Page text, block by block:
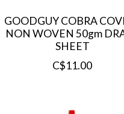
GOODGUY COBRA
NON WOVEN 50gm
SHEET
C$11.00